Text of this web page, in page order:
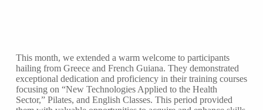
This month, we extended a warm welcome to participants
hailing from Greece and French Guiana. They demonstrated
exceptional dedication and proficiency in their training courses
focusing on “New Technologies Applied to the Health
Sector,” Pilates, and English Classes. This period provided